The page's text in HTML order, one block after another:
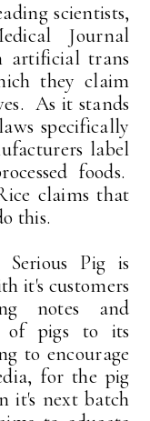
scientists,
Journal
artificial trans
they claim
As it stands
specifically
label
foods.
claims that
this.
Pig is
it's customers
notes and
of pigs to its
to encourage
for the pig
it's next batch